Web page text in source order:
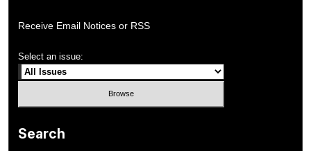
Receive Email Notices or RSS
Select an issue:
Search